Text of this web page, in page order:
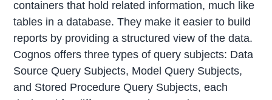
containers that hold related information, much like
tables in a database. They make it easier to build
reports by providing a structured view of the data.
Cognos offers three types of query subjects: Data
Source Query Subjects, Model Query Subjects,
and Stored Procedure Query Subjects, each